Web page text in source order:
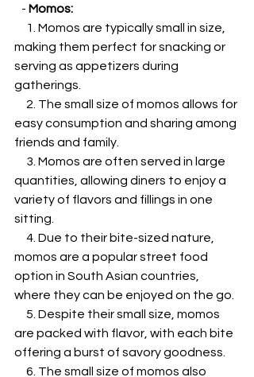
   -
Momos:
making them perfect for snacking or
serving as appetizers during
gatherings.
easy consumption and sharing among
friends and family.
quantities, allowing diners to enjoy a
variety of flavors and fillings in one
sitting.
momos are a popular street food
option in South Asian countries,
where they can be enjoyed on the go.
are packed with flavor, with each bite
offering a burst of savory goodness.